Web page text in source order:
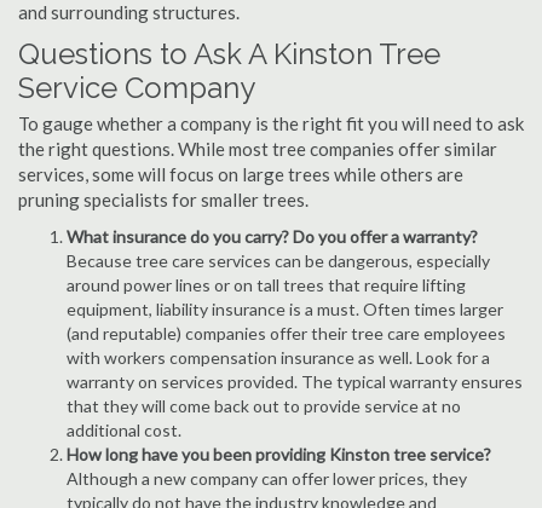
and surrounding structures.
Questions to Ask A Kinston Tree
Service Company
To gauge whether a company is the right fit you will need to ask
the right questions. While most tree companies offer similar
services, some will focus on large trees while others are
pruning specialists for smaller trees.
What insurance do you carry? Do you offer a warranty?
Because tree care services can be dangerous, especially
around power lines or on tall trees that require lifting
equipment, liability insurance is a must. Often times larger
(and reputable) companies offer their tree care employees
with workers compensation insurance as well. Look for a
warranty on services provided. The typical warranty ensures
that they will come back out to provide service at no
additional cost.
How long have you been providing Kinston tree service?
Although a new company can offer lower prices, they
typically do not have the industry knowledge and